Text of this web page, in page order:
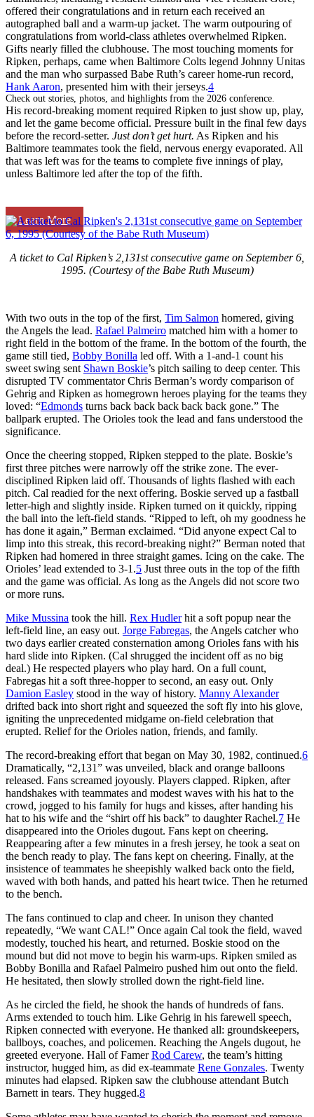
Check out stories, photos, and highlights from the 2026 conference.
Learn More
offered their congratulations and in return each received an
autographed ball and a warm-up jacket. The warm outpouring of
congratulations from world-class athletes overwhelmed Ripken.
Gifts nearly filled the clubhouse. The most touching moments for
Ripken, perhaps, came when Baltimore Colts legend Johnny Unitas
and the man who surpassed Babe Ruth’s career home-run record,
Hank Aaron, presented him with their jerseys.4
His record-breaking moment required Ripken to just show up, play,
and let the game become official. Pressure built in the final few days
before the record-setter. Just don’t get hurt. As Ripken and his
Baltimore teammates took the field, nervous energy evaporated. All
that was left was for the teams to complete five innings of play,
unless Baltimore led after the top of the fifth.
A ticket to Cal Ripken’s 2,131st consecutive game on September 6,
1995. (Courtesy of the Babe Ruth Museum)
With two outs in the top of the first, Tim Salmon homered, giving
the Angels the lead. Rafael Palmeiro matched him with a homer to
right field in the bottom of the frame. In the bottom of the fourth, the
game still tied, Bobby Bonilla led off. With a 1-and-1 count his
sweet swing sent Shawn Boskie’s pitch sailing to deep center. This
disrupted TV commentator Chris Berman’s wordy comparison of
Gehrig and Ripken as homegrown heroes playing for the teams they
loved: “Edmonds turns back back back back back gone.” The
ballpark erupted. The Orioles took the lead and fans understood the
significance.
Once the cheering stopped, Ripken stepped to the plate. Boskie’s
first three pitches were narrowly off the strike zone. The ever-
disciplined Ripken laid off. Thousands of lights flashed with each
pitch. Cal readied for the next offering. Boskie served up a fastball
letter-high and slightly inside. Ripken turned on it quickly, ripping
the ball into the left-field stands. “Ripped to left, oh my goodness he
has done it again,” Berman exclaimed. “Did anyone expect Cal to
limp into this streak, this record-breaking night?” Berman noted that
Ripken had homered in three straight games. Icing on the cake. The
Orioles’ lead extended to 3-1.5 Just three outs in the top of the fifth
and the game was official. As long as the Angels did not score two
or more runs.
Mike Mussina took the hill. Rex Hudlerhit a soft popup near the
left-field line, an easy out. Jorge Fabregas, the Angels catcher who
two days earlier created consternation among Orioles fans with his
hard slide into Ripken. (Cal shrugged the incident off as no big
deal.) He respected players who play hard. On a full count,
Fabregas hit a soft three-hopper to second, an easy out. Only
Damion Easley stood in the way of history. Manny Alexander
drifted back into short right and squeezed the soft fly into his glove,
igniting the unprecedented midgame on-field celebration that
erupted. Relief for the Orioles nation, friends, and family.
The record-breaking effort that began on May 30, 1982, continued.6
Dramatically, “2,131” was unveiled, black and orange balloons
released. Fans screamed joyously. Players clapped. Ripken, after
handshakes with teammates and modest waves with his hat to the
crowd, jogged to his family for hugs and kisses, after handing his
hat to his wife and the “shirt off his back” to daughter Rachel.7 He
disappeared into the Orioles dugout. Fans kept on cheering.
Reappearing after a few minutes in a fresh jersey, he took a seat on
the bench ready to play. The fans kept on cheering. Finally, at the
insistence of teammates he sheepishly walked back onto the field,
waved with both hands, and patted his heart twice. Then he returned
to the bench.
The fans continued to clap and cheer. In unison they chanted
repeatedly, “We want CAL!” Once again Cal took the field, waved
modestly, touched his heart, and returned. Boskie stood on the
mound but did not move to begin his warm-ups. Ripken smiled as
Bobby Bonilla and Rafael Palmeiro pushed him out onto the field.
He hesitated, then slowly strolled down the right-field line.
As he circled the field, he shook the hands of hundreds of fans.
Arms extended to touch him. Like Gehrig in his farewell speech,
Ripken connected with everyone. He thanked all: groundskeepers,
ballboys, coaches, and policemen. Reaching the Angels dugout, he
greeted everyone. Hall of FamerRod Carew, the team’s hitting
instructor, hugged him, as did ex-teammate Rene Gonzales. Twenty
minutes had elapsed. Ripken saw the clubhouse attendant Butch
Barnett in tears. They hugged.8